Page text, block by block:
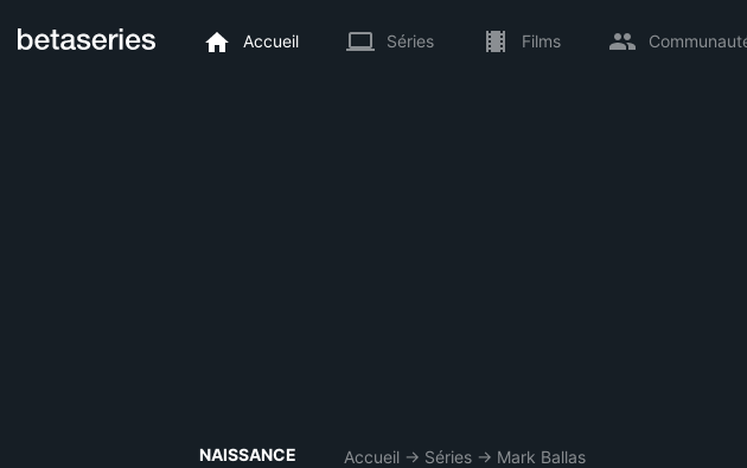
Accueil Séries Films
NAISSANCE
Accueil → Séries → Mark Ballas